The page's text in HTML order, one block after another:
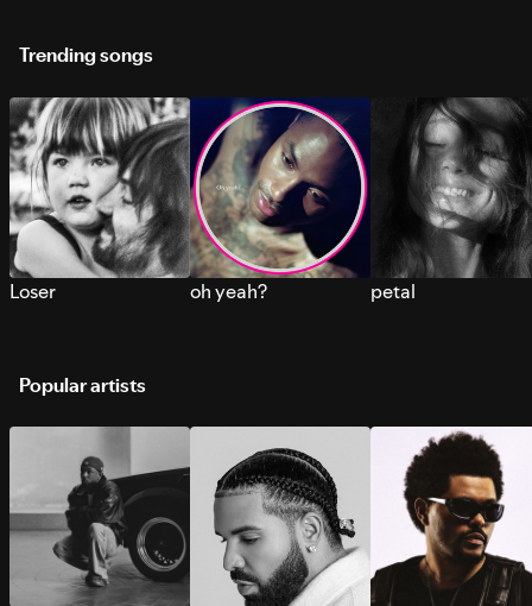
Trending songs
Loser oh yeah? petal
Popular artists